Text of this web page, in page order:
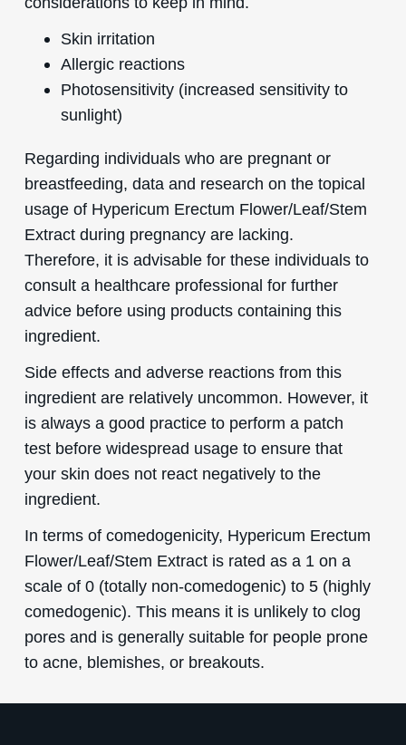
Skin irritation
Allergic reactions
Photosensitivity (increased sensitivity to
sunlight)
Regarding individuals who are pregnant or
breastfeeding, data and research on the topical
usage of Hypericum Erectum Flower/Leaf/Stem
Extract during pregnancy are lacking.
Therefore, it is advisable for these individuals to
consult a healthcare professional for further
advice before using products containing this
ingredient.
Side effects and adverse reactions from this
ingredient are relatively uncommon. However, it
is always a good practice to perform a patch
test before widespread usage to ensure that
your skin does not react negatively to the
ingredient.
In terms of comedogenicity, Hypericum Erectum
Flower/Leaf/Stem Extract is rated as a 1 on a
scale of 0 (totally non-comedogenic) to 5 (highly
comedogenic). This means it is unlikely to clog
pores and is generally suitable for people prone
to acne, blemishes, or breakouts.